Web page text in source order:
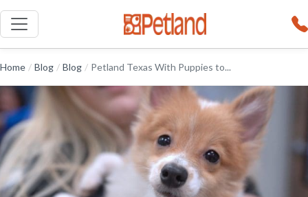
Home / Blog / Blog / Petland Texas With Puppies to...